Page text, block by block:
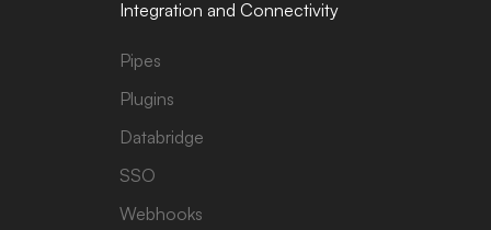
Integration and Connectivity
Pipes
Plugins
Databridge
SSO
Webhooks